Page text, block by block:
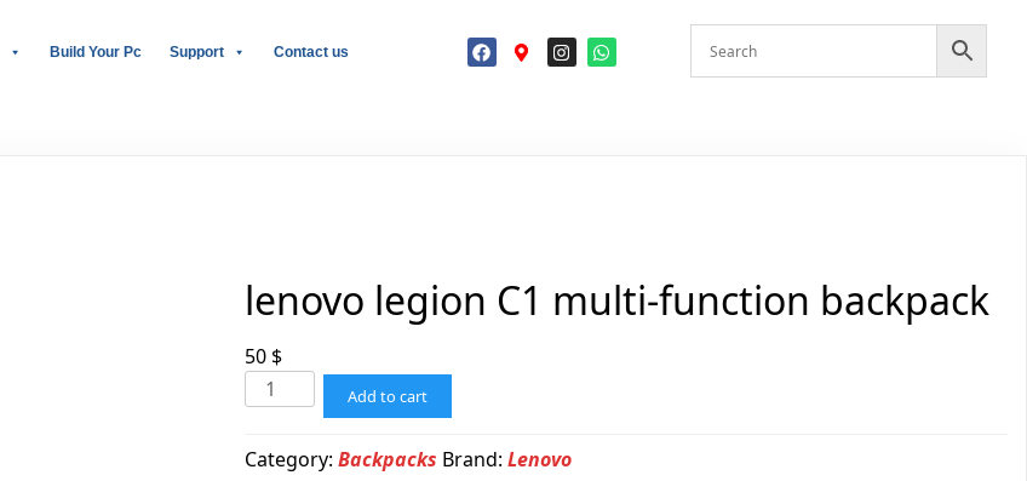
Build Your Pc Support Contact us
lenovo legion C1 multi-function backpack
50 $
Add to cart
Category:Backpacks Brand:Lenovo